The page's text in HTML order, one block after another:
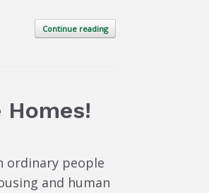
Continue reading
ordinary people
and human